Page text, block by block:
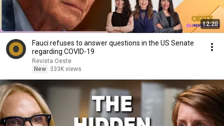
12:20
Fauci refuses to answer questions in the US Senate
regarding COVID-19
Revista Oeste
New
333K views